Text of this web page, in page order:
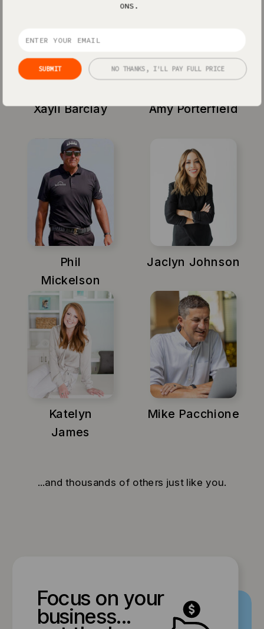
Mike Pacchione
Katelyn
James
Xayli Barclay
Phil
Mickelson
Jaclyn Johnson
Amy Porterfield
...and thousands of others just like you.
Focus on your
business...
SUBMIT
ONS.
NO THANKS, I'LL PAY FULL PRICE